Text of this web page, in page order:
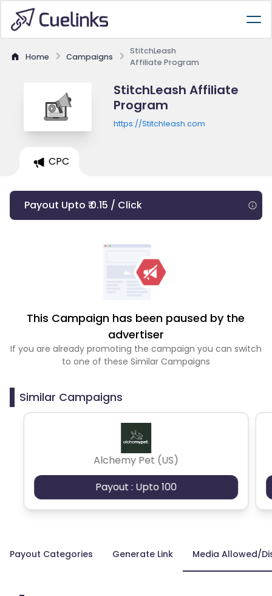
Home Campaigns
StitchLeash
Affiliate Program
StitchLeash Affiliate
Program
https://Stitchleash.com
CPC
Payout Upto ₹ 0.15 / Click
This Campaign has been paused by the
advertiser
If you are already promoting the campaign you can switch
to one of these Similar Campaigns
Similar Campaigns
Alchemy Pet (US)
Payout : Upto 100
Payout Categories Generate Link Media Allowed/